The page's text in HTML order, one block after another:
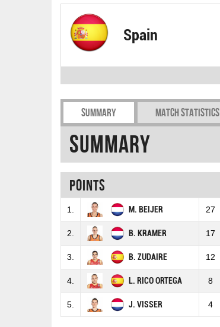
Spain
Summary Match Statistics
Summary
Points
1. M. BEIJER 27
2. B. KRAMER 17
3. B. ZUDAIRE 12
4. L. RICO ORTEGA 8
5. J. VISSER 4